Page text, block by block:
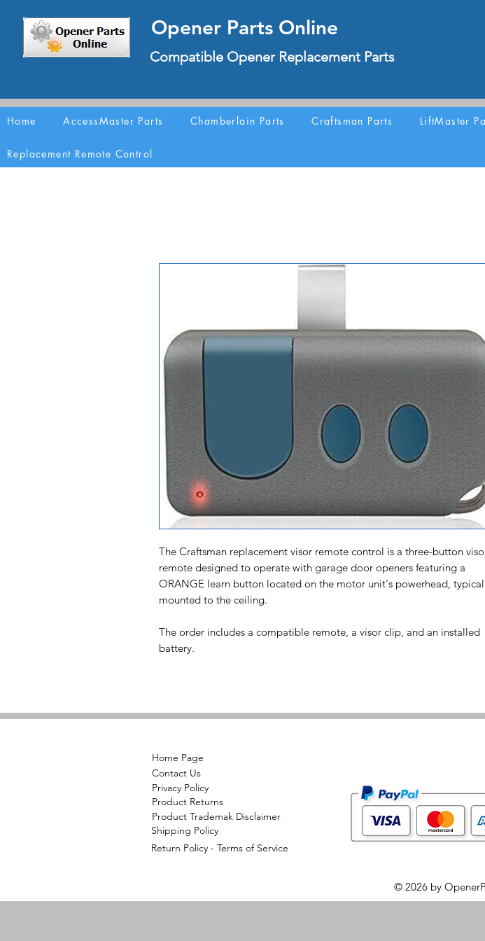
Opener Parts Online
Compatible Opener Replacement Parts
Home AccessMaster Parts Chamberlain Parts Craftsman Parts LiftMaster
Replacement Remote Control
The Craftsman replacement visor remote control is a three-button
remote designed to operate with garage door openers featuring a
ORANGE learn button located on the motor unit's powerhead,
mounted to the ceiling.
The order includes a compatible remote, a visor clip, and an installed
battery.
Home Page
Contact Us
Privacy Policy
Product Returns
Product Trademak Disclaimer
Shipping Policy
Return Policy - Terms of Service
© 2026 by